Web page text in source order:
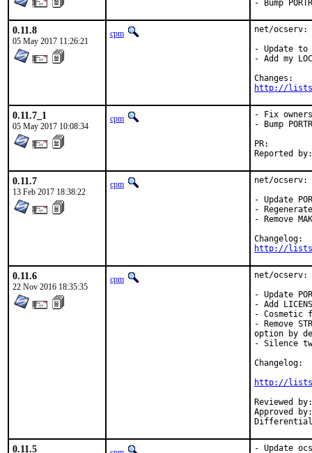
- Bump
0.11.8
05 May 2017 11:26:21
cpm
net/ocserv:
- Update to
- Add my
http://
0.11.7_1
05 May 2017 10:08:34
cpm
- Fix
- Bump
0.11.7
13 Feb 2017 18:38:22
cpm
net/ocserv:
- Update
-
- Remove
http://
0.11.6
22 Nov 2016 18:35:35
cpm
net/ocserv:
- Update
- Add
- Cosmetic
- Remove
option by
- Silence
Changelog:
http://
Reviewed by:	amdmi3 (mentor)
Approved by:	amdmi3 (mentor)
0.11.5
- Update